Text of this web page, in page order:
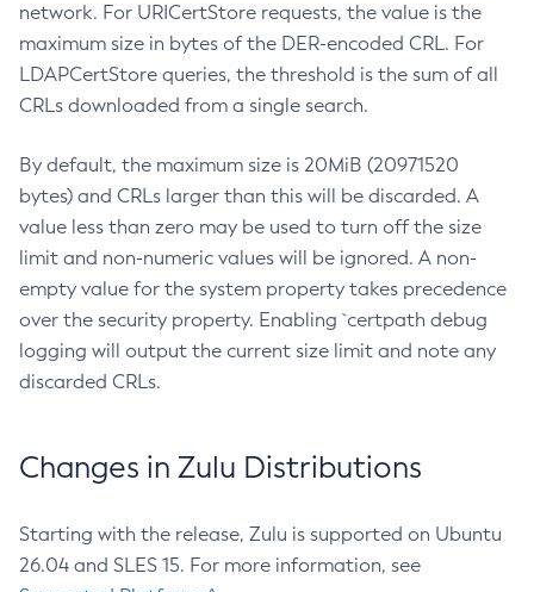
network. For URICertStore requests, the value is the
maximum size in bytes of the DER-encoded CRL. For
LDAPCertStore queries, the threshold is the sum of all
CRLs downloaded from a single search.
By default, the maximum size is 20MiB (20971520
bytes) and CRLs larger than this will be discarded. A
value less than zero may be used to turn off the size
limit and non-numeric values will be ignored. A non-
empty value for the system property takes precedence
over the security property. Enabling `certpath debug
logging will output the current size limit and note any
discarded CRLs.
Changes in Zulu Distributions
Starting with the release, Zulu is supported on Ubuntu
26.04 and SLES 15. For more information, see